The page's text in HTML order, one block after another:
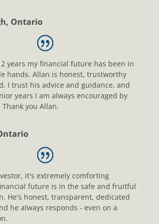
Ontario
years my financial future has been in
hands. Allan is honest, trustworthy
I trust his advice and guidance, and
years I am always encouraged by
you Allan.
it's extremely comforting
future is in the safe and fruitful
He's honest, transparent, dedicated
he always responds - even on a